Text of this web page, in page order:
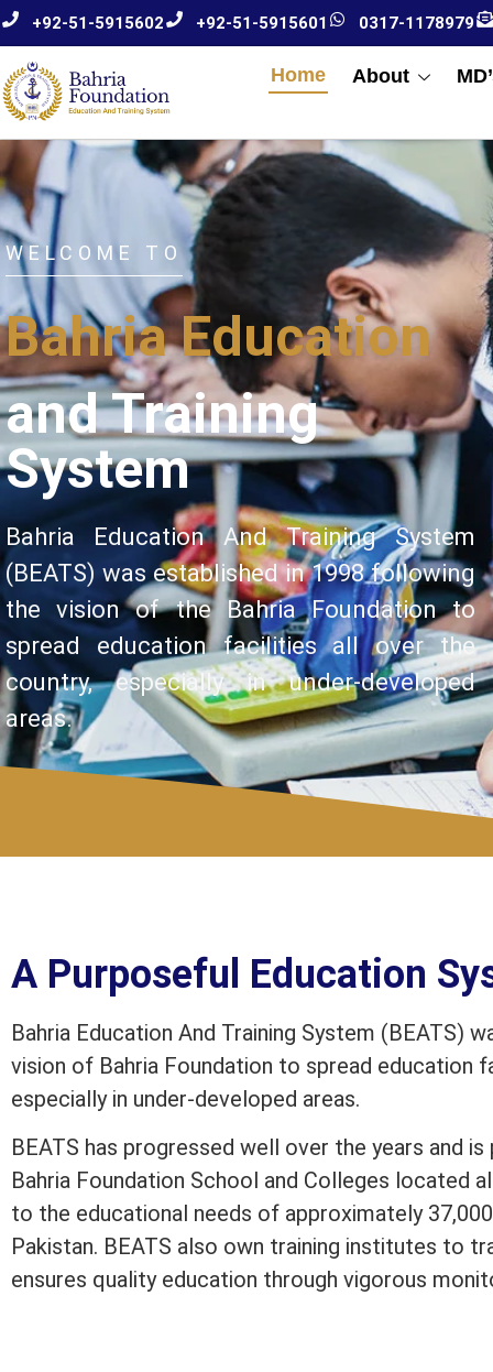
+92-51-5915602 +92-51-5915601 0317-1178979
Home About
WELCOME TO
Bahria Education
and Training
System
Bahria Education And Training System
(BEATS) was established in 1998 following
the vision of the Bahria Foundation to
spread education facilities all over the
country, especially in under-developed
areas.
A Purposeful Education
Bahria Education And Training System (BEATS)
vision of Bahria Foundation to spread education
especially in under-developed areas.
BEATS has progressed well over the years and
Bahria Foundation School and Colleges located
to the educational needs of approximately
Pakistan. BEATS also own training institutes to
ensures quality education through vigorous